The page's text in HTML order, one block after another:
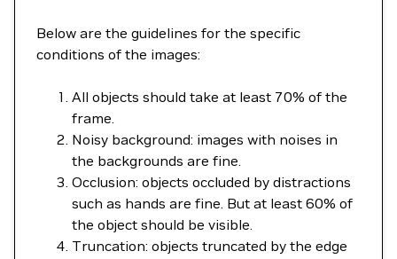
Below are the guidelines for the specific
conditions of the images:
All objects should take at least 70% of the
frame.
Noisy background: images with noises in
the backgrounds are fine.
Occlusion: objects occluded by distractions
such as hands are fine. But at least 60% of
the object should be visible.
Truncation: objects truncated by the edge